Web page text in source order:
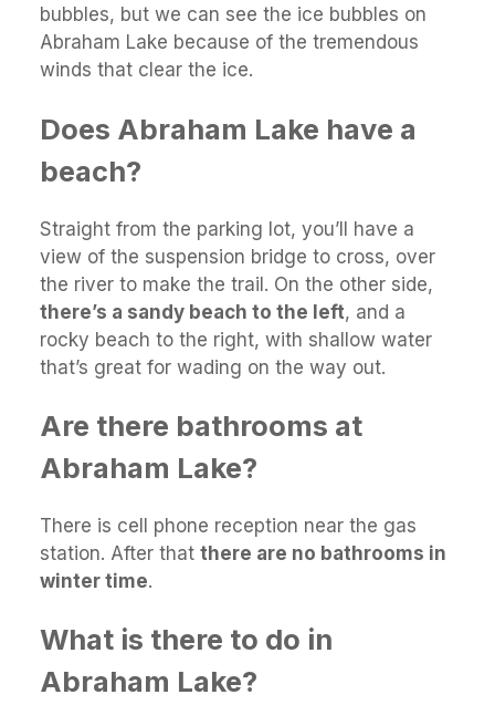
bubbles, but we can see the ice bubbles on
Abraham Lake because of the tremendous
winds that clear the ice.
Does Abraham Lake have a
beach?
Straight from the parking lot, you’ll have a
view of the suspension bridge to cross, over
the river to make the trail. On the other side,
there’s a sandy beach to the left, and a
rocky beach to the right, with shallow water
that’s great for wading on the way out.
Are there bathrooms at
Abraham Lake?
There is cell phone reception near the gas
station. After that there are no bathrooms in
winter time.
What is there to do in
Abraham Lake?